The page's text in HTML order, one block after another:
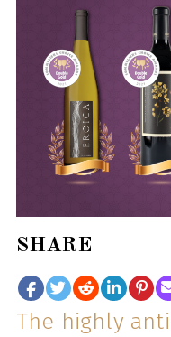
SHARE
The highly